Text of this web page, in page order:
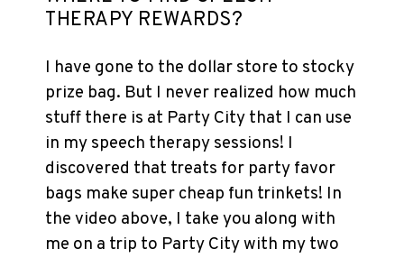
THERAPY REWARDS?
I have gone to the dollar store to stocky
prize bag. But I never realized how much
stuff there is at Party City that I can use
in my speech therapy sessions! I
discovered that treats for party favor
bags make super cheap fun trinkets! In
the video above, I take you along with
me on a trip to Party City with my two